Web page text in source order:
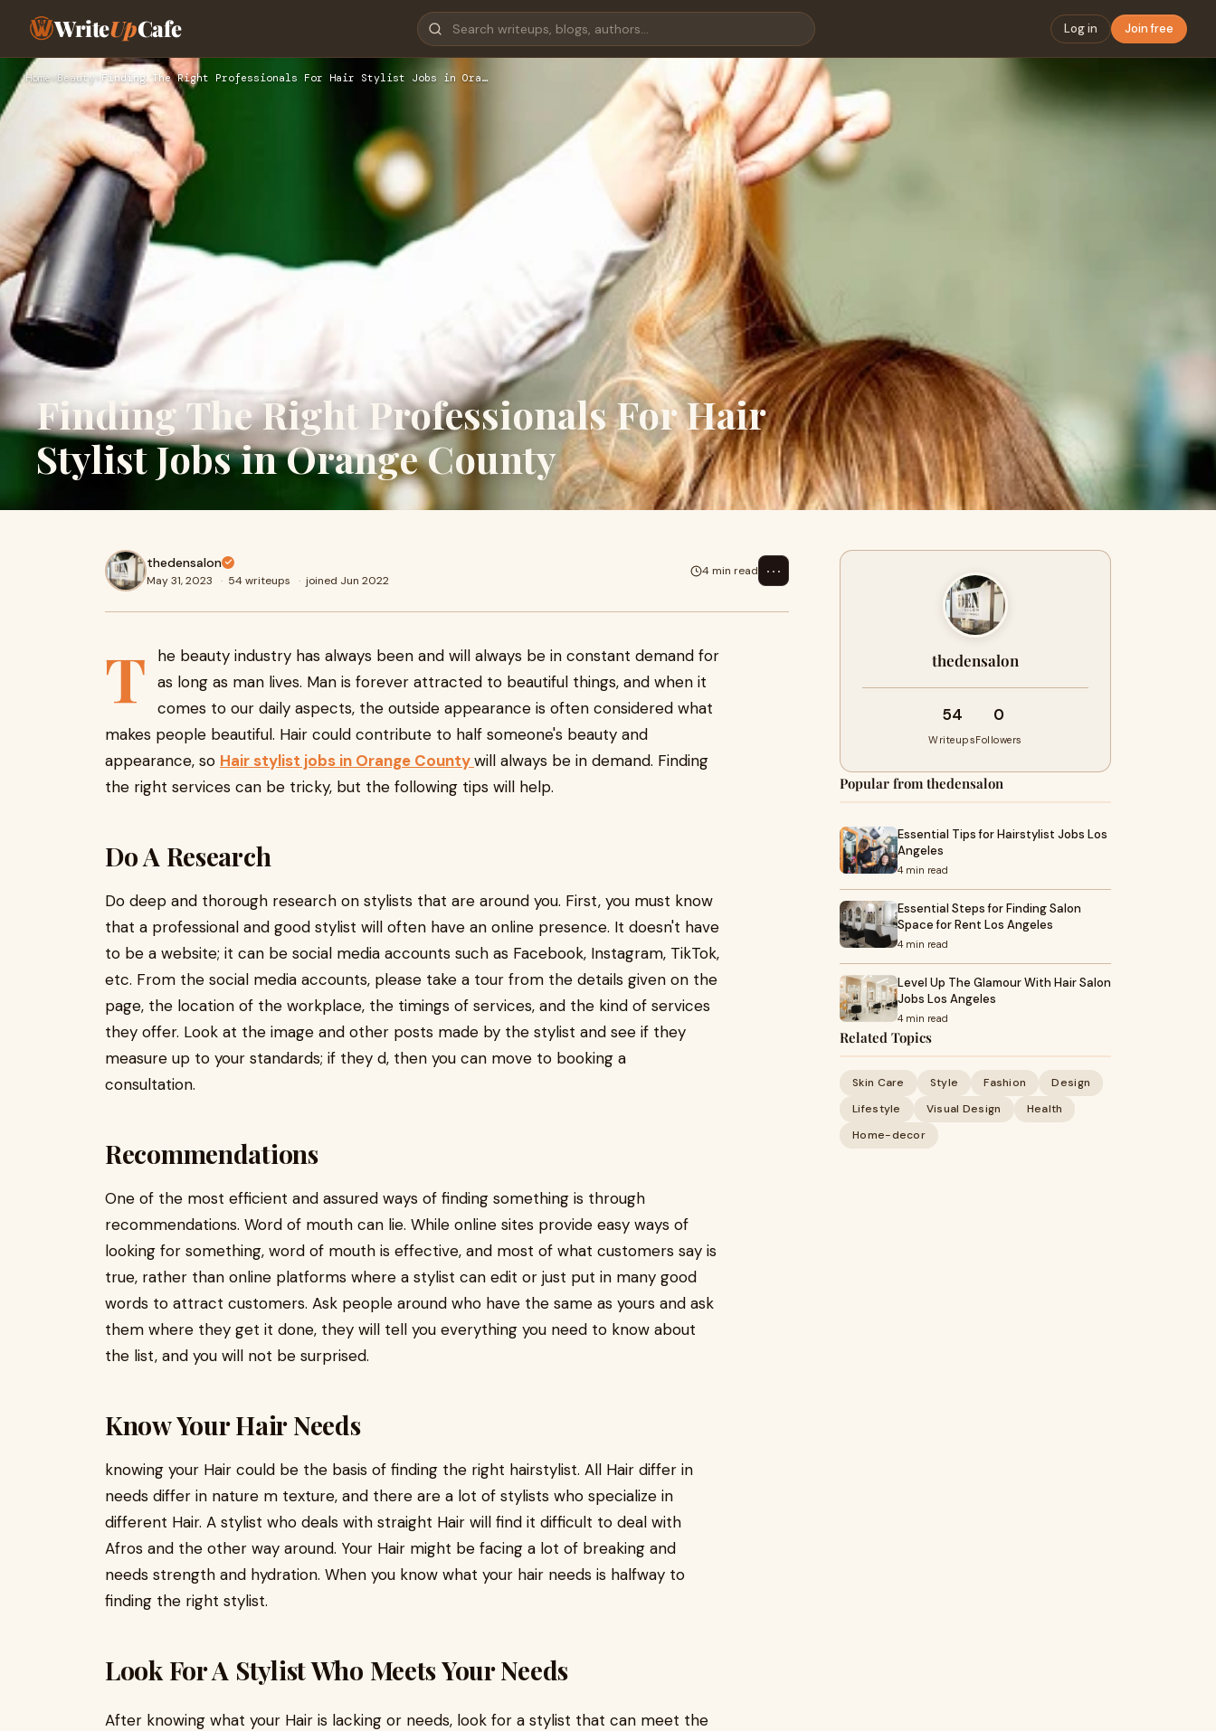
WriteUpCafe Log in Join free
Home ›Beauty ›Finding The Right Professionals For Hair Stylist Jobs in Ora…
Finding The Right Professionals For Hair
Stylist Jobs in Orange County
thedensalon
May 31, 2023 · 54 writeups · joined Jun 2022
4 min read ⋯
T
he beauty industry has always been and will always be in constant demand for
as long as man lives. Man is forever attracted to beautiful things, and when it
comes to our daily aspects, the outside appearance is often considered what
makes people beautiful. Hair could contribute to half someone's beauty and
appearance, so Hair stylist jobs in Orange Countywill always be in demand. Finding
the right services can be tricky, but the following tips will help.
Do A Research
Do deep and thorough research on stylists that are around you. First, you must know
that a professional and good stylist will often have an online presence. It doesn't have
to be a website; it can be social media accounts such as Facebook, Instagram, TikTok,
etc. From the social media accounts, please take a tour from the details given on the
page, the location of the workplace, the timings of services, and the kind of services
they offer. Look at the image and other posts made by the stylist and see if they
measure up to your standards; if they d, then you can move to booking a
consultation.
Recommendations
One of the most efficient and assured ways of finding something is through
recommendations. Word of mouth can lie. While online sites provide easy ways of
looking for something, word of mouth is effective, and most of what customers say is
true, rather than online platforms where a stylist can edit or just put in many good
words to attract customers. Ask people around who have the same as yours and ask
them where they get it done, they will tell you everything you need to know about
the list, and you will not be surprised.
Know Your Hair Needs
knowing your Hair could be the basis of finding the right hairstylist. All Hair differ in
needs differ in nature m texture, and there are a lot of stylists who specialize in
different Hair. A stylist who deals with straight Hair will find it difficult to deal with
Afros and the other way around. Your Hair might be facing a lot of breaking and
needs strength and hydration. When you know what your hair needs is halfway to
finding the right stylist.
Look For A Stylist Who Meets Your Needs
After knowing what your Hair is lacking or needs, look for a stylist that can meet the
thedensalon
54
Writeups
0
Followers
Popular from thedensalon
Essential Tips for Hairstylist Jobs Los
Angeles
4 min read
Essential Steps for Finding Salon
Space for Rent Los Angeles
4 min read
Level Up The Glamour With Hair Salon
Jobs Los Angeles
4 min read
Related Topics
Skin Care Style Fashion
Design
Lifestyle
Visual Design
Health
Home-decor